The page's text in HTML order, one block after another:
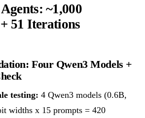
~1,000
51 Iterations
Four Qwen3 Models +
testing: 4 Qwen3 models (0.6B,
widths x 15 prompts = 420